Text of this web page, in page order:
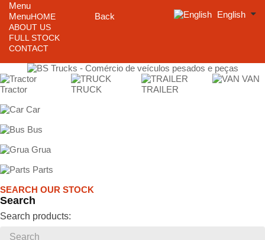
Menu
Menu
Back
HOME
ABOUT US
FULL STOCK
CONTACT
English
Tractor TRUCK TRAILER
VAN
Car
Bus
Grua
Parts
SEARCH OUR STOCK
Search
Search products: